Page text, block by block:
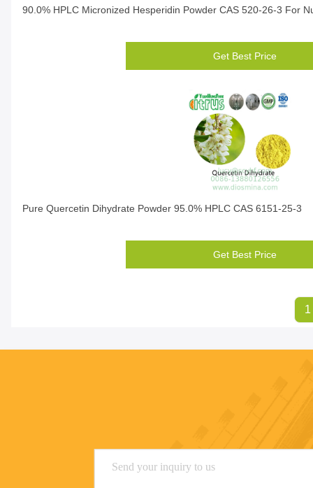
90.0% HPLC Micronized Hesperidin Powder CAS 520-26-3 For
Get Best Price
Pure Quercetin Dihydrate Powder 95.0% HPLC CAS 6151-25-3
Get Best Price
1